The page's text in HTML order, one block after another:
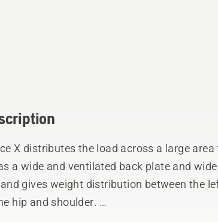
X distributes the load across a large
a wide and ventilated back plate and
gives weight distribution between the
hip and shoulder.